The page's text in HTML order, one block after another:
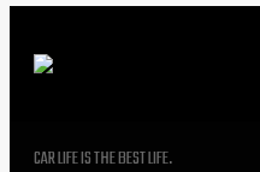
CAR LIFE IS THE BEST LIFE.